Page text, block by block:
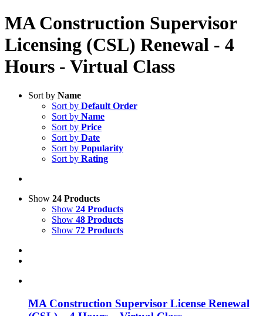
MA Construction Supervisor
Licensing (CSL) Renewal - 4
Hours - Virtual Class
Sort by Name
Sort by Default Order
Sort by Name
Sort by Price
Sort by Date
Sort by Popularity
Sort by Rating
Show 24 Products
Show 24 Products
Show 48 Products
Show 72 Products
MA Construction Supervisor License Renewal